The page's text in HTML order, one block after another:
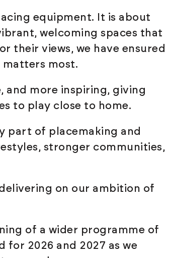
equipment. It is about
welcoming spaces that
their views, we have ensured
most.
and more inspiring, giving
to play close to home.
part of placemaking and
stronger communities,
on our ambition of
of a wider programme of
2026 and 2027 as we